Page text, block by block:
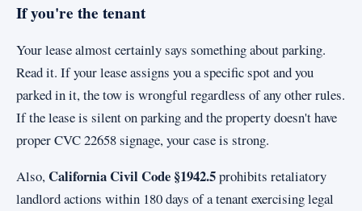
If you're the tenant
Your lease almost certainly says something about parking.
Read it. If your lease assigns you a specific spot and you
parked in it, the tow is wrongful regardless of any other rules.
If the lease is silent on parking and the property doesn't have
proper CVC 22658 signage, your case is strong.
Also,California Civil Code §1942.5prohibits retaliatory
landlord actions within 180 days of a tenant exercising legal